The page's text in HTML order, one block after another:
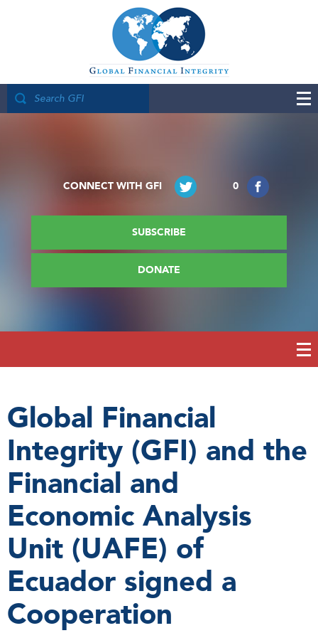
0
CONNECT WITH GFI
SUBSCRIBE
DONATE
Global Financial
Integrity (GFI) and the
Financial and
Economic Analysis
Unit (UAFE) of
Ecuador signed a
Cooperation